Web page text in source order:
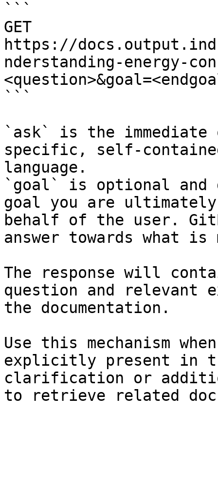
```
GET
https://
nderstanding-energy-
```
`ask` is the
specific, self-
language.
`goal` is optional and
goal you are
behalf of the user.
answer towards what
The response will
question and relevant
the documentation.
Use this mechanism
explicitly present in
clarification or